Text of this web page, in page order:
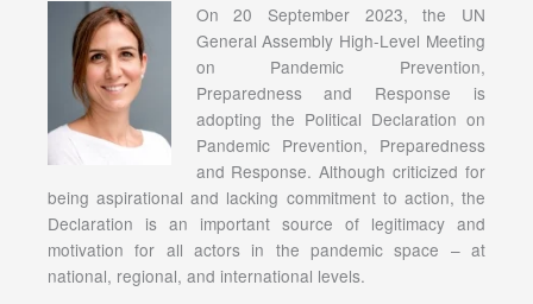
On 20 September 2023, the UN
General Assembly High-Level Meeting
on Pandemic Prevention,
Preparedness and Response is
adopting the Political Declaration on
Pandemic Prevention, Preparedness
and Response. Although criticized for
being aspirational and lacking commitment to action, the
Declaration is an important source of legitimacy and
motivation for all actors in the pandemic space – at
national, regional, and international levels.